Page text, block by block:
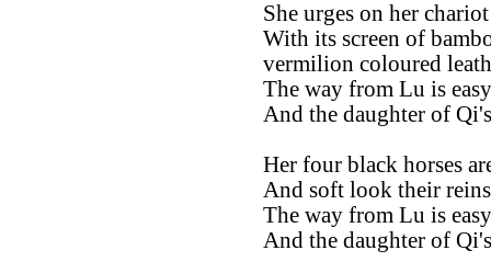
She urges on her
With its screen of
vermilion coloured
The way from Lu is
And the daughter of
Her four black horses
And soft look their
The way from Lu is
And the daughter of